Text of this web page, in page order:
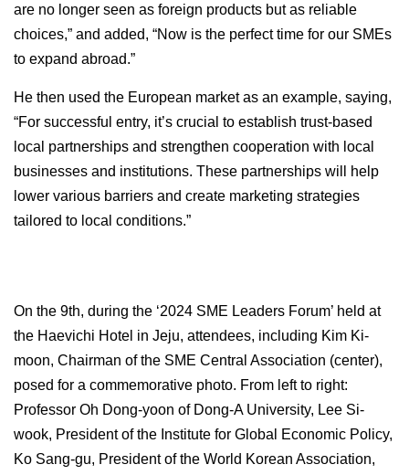
are no longer seen as foreign products but as reliable
choices,” and added, “Now is the perfect time for our SMEs
to expand abroad.”
He then used the European market as an example, saying,
“For successful entry, it’s crucial to establish trust-based
local partnerships and strengthen cooperation with local
businesses and institutions. These partnerships will help
lower various barriers and create marketing strategies
tailored to local conditions.”
On the 9th, during the ‘2024 SME Leaders Forum’ held at
the Haevichi Hotel in Jeju, attendees, including Kim Ki-
moon, Chairman of the SME Central Association (center),
posed for a commemorative photo. From left to right:
Professor Oh Dong-yoon of Dong-A University, Lee Si-
wook, President of the Institute for Global Economic Policy,
Ko Sang-gu, President of the World Korean Association,